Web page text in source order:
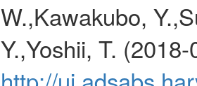
W.,Kawakubo,
Y.,Yoshii, T.